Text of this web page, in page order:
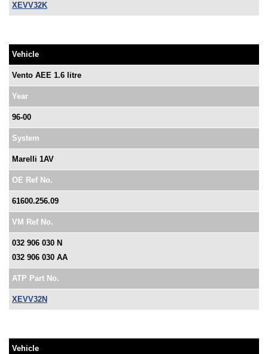
XEVV32K
Vehicle
Vento AEE 1.6 litre
Year
96-00
System
Marelli 1AV
OE Ref No.
61600.256.09
VM Ref No.
032 906 030 N
032 906 030 AA
ATP Part No.
XEVV32N
Vehicle